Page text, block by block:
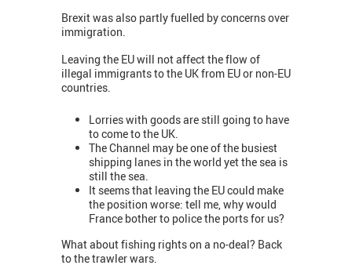
Brexit was also partly fuelled by concerns over
immigration.
Leaving the EU will not affect the flow of
illegal immigrants to the UK from EU or non-EU
countries.
Lorries with goods are still going to have
to come to the UK.
The Channel may be one of the busiest
shipping lanes in the world yet the sea is
still the sea.
It seems that leaving the EU could make
the position worse: tell me, why would
France bother to police the ports for us?
What about fishing rights on a no-deal? Back
to the trawler wars.